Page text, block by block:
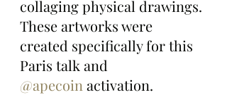
collaging physical drawings.
These artworks were
created specifically for this
Paris talk and
@apecoin activation.